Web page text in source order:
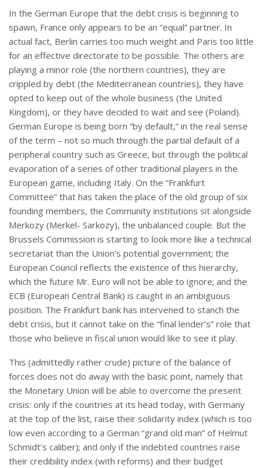
In the German Europe that the debt crisis is beginning to
spawn, France only appears to be an “equal” partner. In
actual fact, Berlin carries too much weight and Paris too little
for an effective directorate to be possible. The others are
playing a minor role (the northern countries), they are
crippled by debt (the Mediterranean countries), they have
opted to keep out of the whole business (the United
Kingdom), or they have decided to wait and see (Poland).
German Europe is being born “by default,” in the real sense
of the term – not so much through the partial default of a
peripheral country such as Greece, but through the political
evaporation of a series of other traditional players in the
European game, including Italy. On the “Frankfurt
Committee” that has taken the place of the old group of six
founding members, the Community institutions sit alongside
Merkozy (Merkel- Sarkozy), the unbalanced couple. But the
Brussels Commission is starting to look more like a technical
secretariat than the Union’s potential government; the
European Council reflects the existence of this hierarchy,
which the future Mr. Euro will not be able to ignore; and the
ECB (European Central Bank) is caught in an ambiguous
position. The Frankfurt bank has intervened to stanch the
debt crisis, but it cannot take on the “final lender’s” role that
those who believe in fiscal union would like to see it play.
This (admittedly rather crude) picture of the balance of
forces does not do away with the basic point, namely that
the Monetary Union will be able to overcome the present
crisis: only if the countries at its head today, with Germany
at the top of the list, raise their solidarity index (which is too
low even according to a German “grand old man” of Helmut
Schmidt’s caliber); and only if the indebted countries raise
their credibility index (with reforms) and their budget